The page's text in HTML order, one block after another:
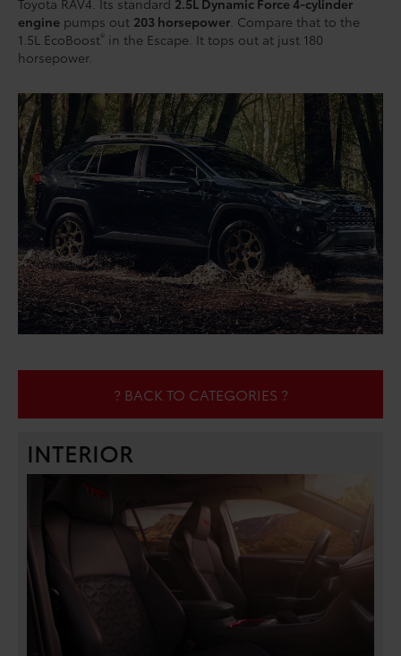
engine pumps out 203 horsepower . Compare that to the
1.5L EcoBoost® in the Escape. It tops out at just 180
horsepower.
? BACK TO CATEGORIES ?
INTERIOR